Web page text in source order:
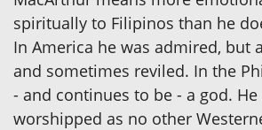
spiritually to Filipinos than he
In America he was admired, but
and sometimes reviled. In the
- and continues to be - a god.
worshipped as no other